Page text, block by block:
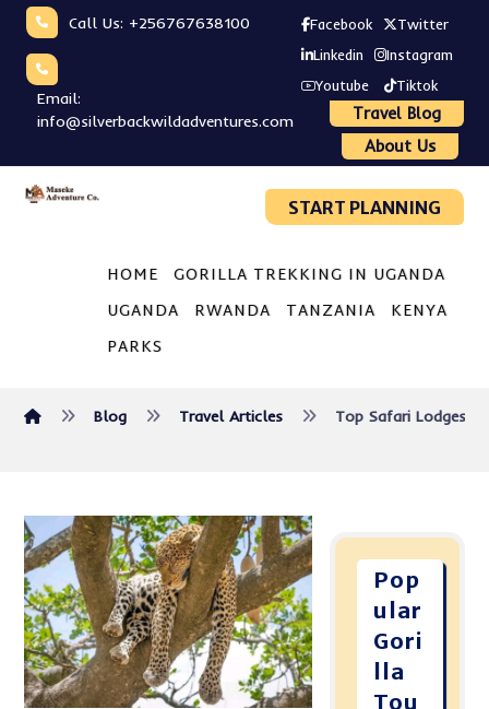
Call Us: +256767638100
Email:
info@silverbackwildadventures.com
Facebook
Twitter
Linkedin
Instagram
Youtube
Tiktok
Travel Blog
About Us
START PLANNING
HOME GORILLA TREKKING IN UGANDA
UGANDA RWANDA TANZANIA KENYA
PARKS
Blog Travel Articles Top Safari Lodges
Pop
ular
Gori
lla
Tou